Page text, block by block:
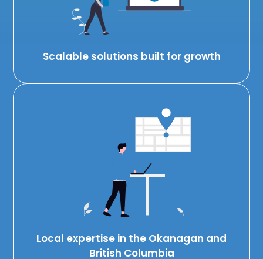
Scalable solutions built for growth
Local expertise in the Okanagan and
British Columbia